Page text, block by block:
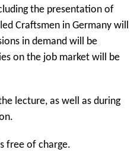
the presentation of
Craftsmen in Germany will
in demand will be
on the job market will be
lecture, as well as during
free of charge.